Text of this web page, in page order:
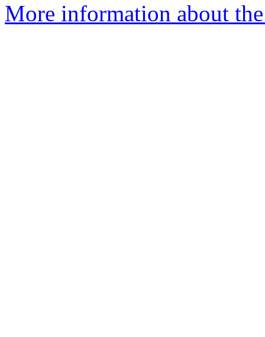
More information about